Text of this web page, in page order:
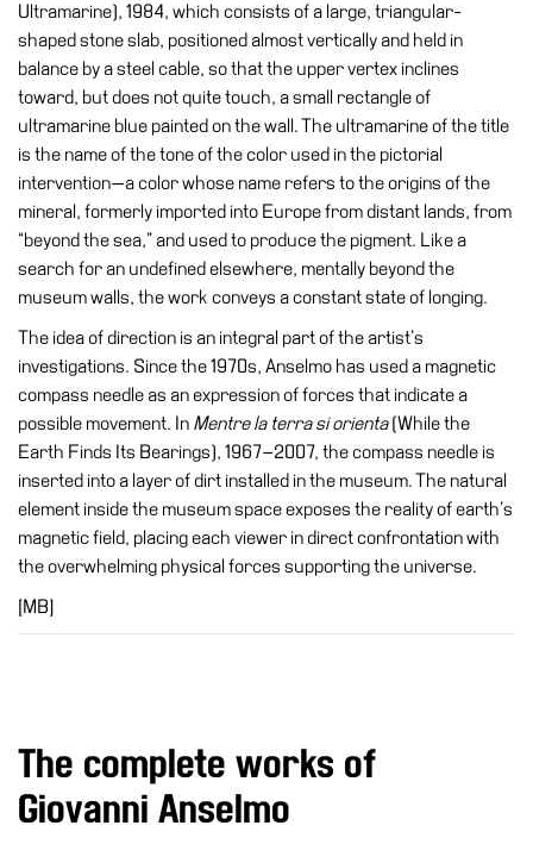
Media
Your
Private
Events
Amministrazione
trasparente
Support
Museum
Ultramarine), 1984, which consists of a large, triangular-
shaped stone slab, positioned almost vertically and held in
balance by a steel cable, so that the upper vertex inclines
toward, but does not quite touch, a small rectangle of
ultramarine blue painted on the wall. The ultramarine of the title
is the name of the tone of the color used in the pictorial
intervention—a color whose name refers to the origins of the
mineral, formerly imported into Europe from distant lands, from
“beyond the sea,” and used to produce the pigment. Like a
search for an undefined elsewhere, mentally beyond the
museum walls, the work conveys a constant state of longing.
The idea of direction is an integral part of the artist’s
investigations. Since the 1970s, Anselmo has used a magnetic
compass needle as an expression of forces that indicate a
possible movement. In Mentre la terra si orienta(While the
Earth Finds Its Bearings), 1967–2007, the compass needle is
inserted into a layer of dirt installed in the museum. The natural
element inside the museum space exposes the reality of earth’s
magnetic field, placing each viewer in direct confrontation with
the overwhelming physical forces supporting the universe.
[MB]
The complete works of
Giovanni Anselmo